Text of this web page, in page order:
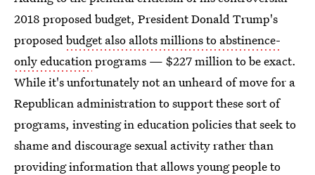
2018 proposed budget, President Donald Trump's
proposedbudget also allots millions to abstinence-
only educationprograms — $227 million to be exact.
While it's unfortunately not an unheard of move for a
Republican administration to support these sort of
programs, investing in education policies that seek to
shame and discourage sexual activity rather than
providing information that allows young people to